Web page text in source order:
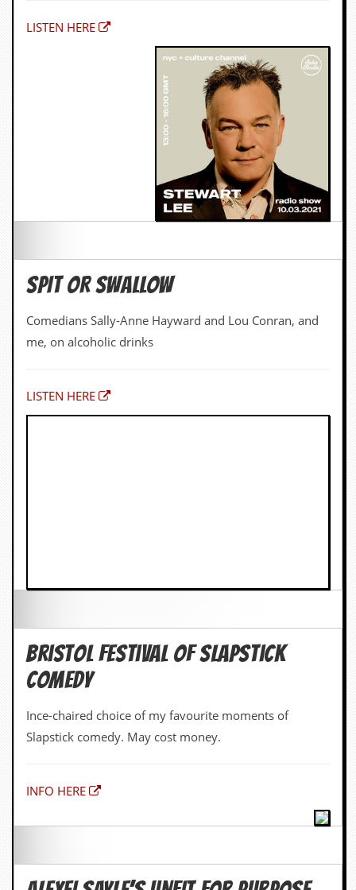
LISTEN HERE
SPIT OR SWALLOW
Comedians Sally-Anne Hayward and Lou Conran, and
me, on alcoholic drinks
LISTEN HERE
INFO HERE
ALEXEI SAYLE’S UNFIT FOR PURPOSE
at the expense of a Marxist analysis of culture and
history from the inventor of Alternative Comedy ™ ®
LISTEN HERE